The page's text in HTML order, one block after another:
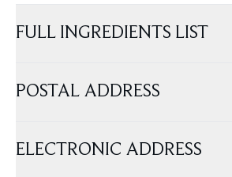
FULL INGREDIENTS LIST
POSTAL ADDRESS
ELECTRONIC ADDRESS